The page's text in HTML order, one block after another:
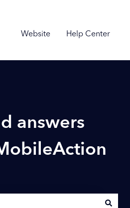
Website Help Center
answers